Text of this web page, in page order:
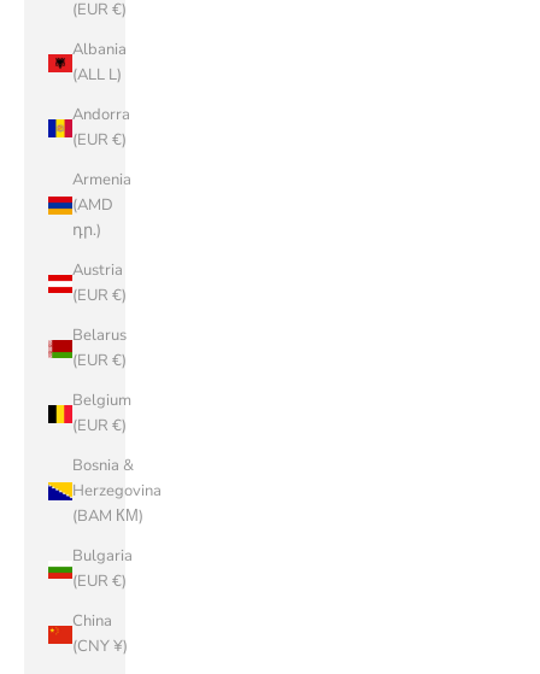
(EUR €)
Albania
(ALL L)
Andorra
(EUR €)
Armenia
(AMD
դր.)
Austria
(EUR €)
Belarus
(EUR €)
Belgium
(EUR €)
Bosnia &
Herzegovina
(BAM КМ)
Bulgaria
(EUR €)
China
(CNY ¥)